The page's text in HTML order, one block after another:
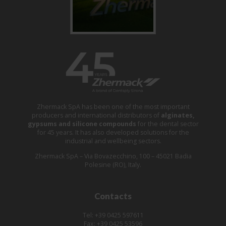
Zhermack SpA has been one of the most important
producers and international distributors of alginates,
gypsums and silicone compounds for the dental sector
for 45 years. It has also developed solutions for the
industrial and wellbeing sectors.
Zhermack SpA – Via Bovazecchino, 100 – 45021 Badia
Polesine (RO), Italy.
Contacts
Tel: +39 0425 597611
Fax: +39 0425 53596